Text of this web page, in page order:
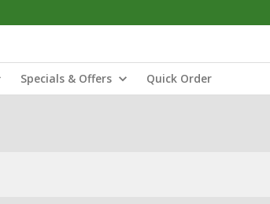
Specials & Offers Quick Order